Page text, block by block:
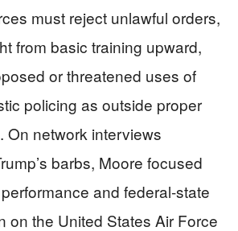
must reject unlawful orders,
from basic training upward,
or threatened uses of
policing as outside proper
. On network interviews
barbs, Moore focused
and federal-state
on the United States Air Force